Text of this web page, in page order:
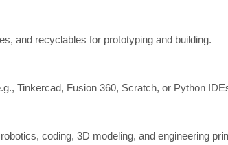
and recyclables for prototyping and building.
Tinkercad, Fusion 360, Scratch, or Python
coding, 3D modeling, and engineering